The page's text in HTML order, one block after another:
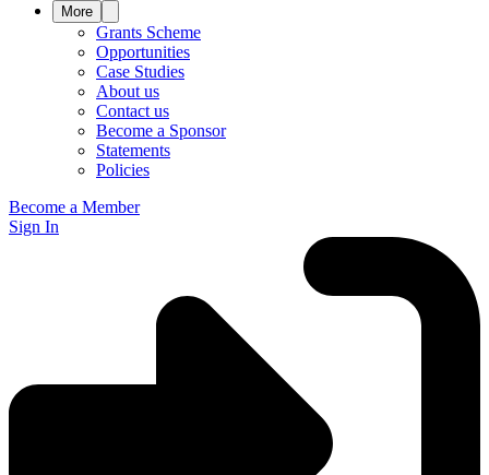
More
Grants Scheme
Opportunities
Case Studies
About us
Contact us
Become a Sponsor
Statements
Policies
Become a Member
Sign In